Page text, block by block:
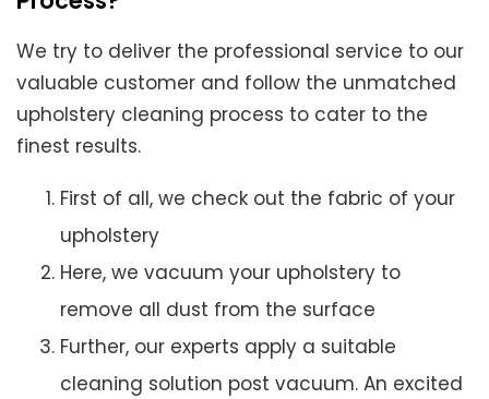
We try to deliver the professional service to our
valuable customer and follow the unmatched
upholstery cleaning process to cater to the
finest results.
First of all, we check out the fabric of your
upholstery
Here, we vacuum your upholstery to
remove all dust from the surface
Further, our experts apply a suitable
cleaning solution post vacuum. An excited